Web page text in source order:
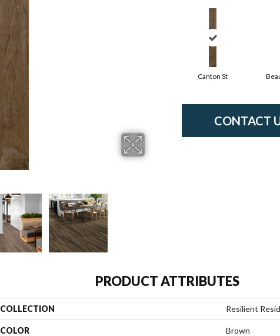
Canton St
CONTACT
PRODUCT ATTRIBUTES
COLLECTION Resilient
COLOR Brown